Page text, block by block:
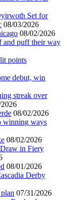
Set for
08/03/2026
08/02/2026
and puff their way
points
debut, win
streak over
08/02/2026
winning ways
08/02/2026
in Fiery
08/01/2026
Derby
07/31/2026